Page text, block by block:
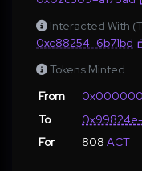
Interacted With
0xc88254–6b71bd
Tokens Minted
From
To
For
808 ACT